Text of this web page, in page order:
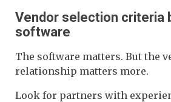
Vendor selection criteria
software
The software matters. But the
relationship matters more.
Look for partners with